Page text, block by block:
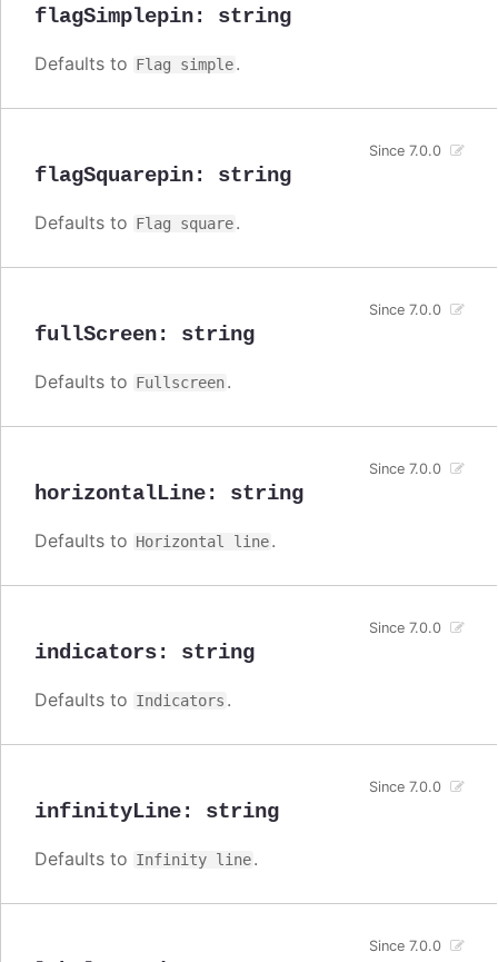
flagSimplepin: string
Defaults to Flag simple.
flagSquarepin: string
Since 7.0.0
Defaults to Flag square.
fullScreen: string
Since 7.0.0
Defaults to Fullscreen.
horizontalLine: string
Since 7.0.0
Defaults to Horizontal line.
indicators: string
Since 7.0.0
Defaults to Indicators .
infinityLine: string
Since 7.0.0
Defaults to Infinity line.
Since 7.0.0